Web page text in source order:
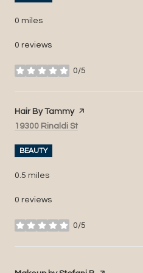
0 miles
0 reviews
0/5
stars
Visit the
Hair By Tammypage on Yelp
Search
19300 Rinaldi St
BEAUTY
0.5 miles
0 reviews
0/5
stars